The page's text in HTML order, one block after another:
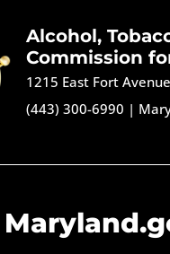
Alcohol,
Commission
1215 East Fort
(443) 300-6990 |